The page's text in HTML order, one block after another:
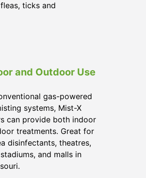
ticks and
and Outdoor Use
gas-powered
systems, Mist-X
can provide both indoor
treatments. Great for
disinfectants, theatres,
and malls in